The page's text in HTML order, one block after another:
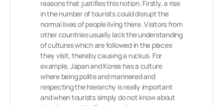
reasons that justifies this notion. Firstly, a rise
in the number of tourists could disrupt the
normal lives of people living there. Visitors from
other countries usually lack the understanding
of cultures which are followed in the places
they visit, thereby causing a ruckus. For
example, Japan and Korea has a culture
where being polite and mannered and
respecting the hierarchy is really important
and when tourists simply do not know about